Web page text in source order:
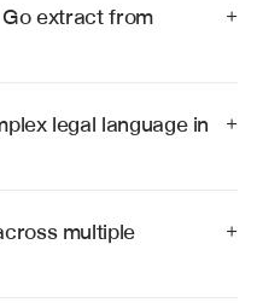
extract from
intellectual property
with high
+
legal language in
to provide accurate
+
multiple
+